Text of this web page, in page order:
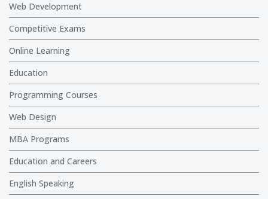
Web Development
Competitive Exams
Online Learning
Education
Programming Courses
Web Design
MBA Programs
Education and Careers
English Speaking